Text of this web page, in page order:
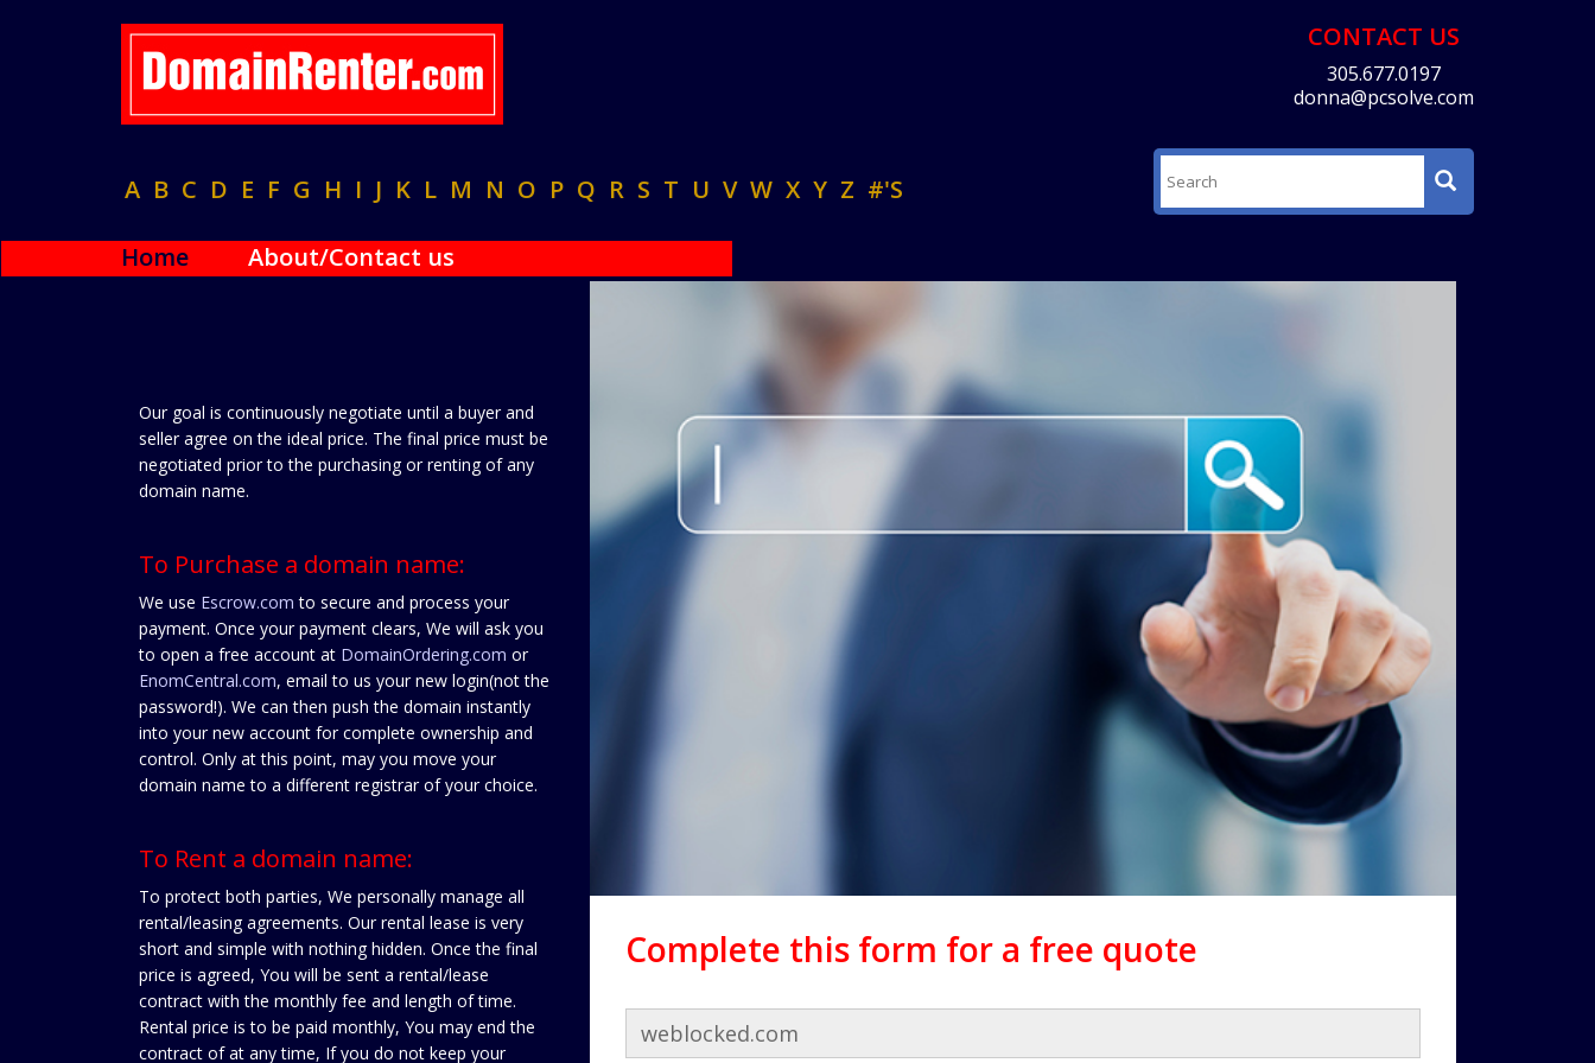
CONTACT US
305.677.0197
donna@pcsolve.com
A B C D E F G H I J K L M N O P Q R S T U V W X Y Z #'S
Home About/Contact us
Our goal is continuously negotiate until a buyer and
seller agree on the ideal price. The final price must be
negotiated prior to the purchasing or renting of any
domain name.
To Purchase a domain name:
We use Escrow.com to secure and process your
payment. Once your payment clears, We will ask you
to open a free account at DomainOrdering.com or
EnomCentral.com, email to us your new login(not the
password!). We can then push the domain instantly
into your new account for complete ownership and
control. Only at this point, may you move your
domain name to a different registrar of your choice.
To Rent a domain name:
To protect both parties, We personally manage all
rental/leasing agreements. Our rental lease is very
short and simple with nothing hidden. Once the final
price is agreed, You will be sent a rental/lease
contract with the monthly fee and length of time.
Rental price is to be paid monthly, You may end the
contract of at any time, If you do not keep your
Complete this form for a free quote